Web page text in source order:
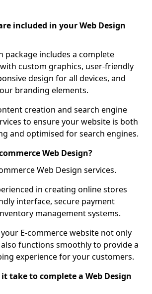
included in your Web Design
package includes a complete
custom graphics, user-friendly
design for all devices, and
branding elements.
creation and search engine
to ensure your website is both
and optimised for search engines.
Web Design?
Web Design services.
in creating online stores
interface, secure payment
management systems.
E-commerce website not only
functions smoothly to provide a
experience for your customers.
take to complete a Web Design